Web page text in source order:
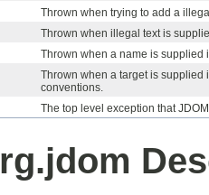
Thrown when trying to add a
Thrown when illegal text is
Thrown when a name is supplied
Thrown when a target is supplied
conventions.
The top level exception that